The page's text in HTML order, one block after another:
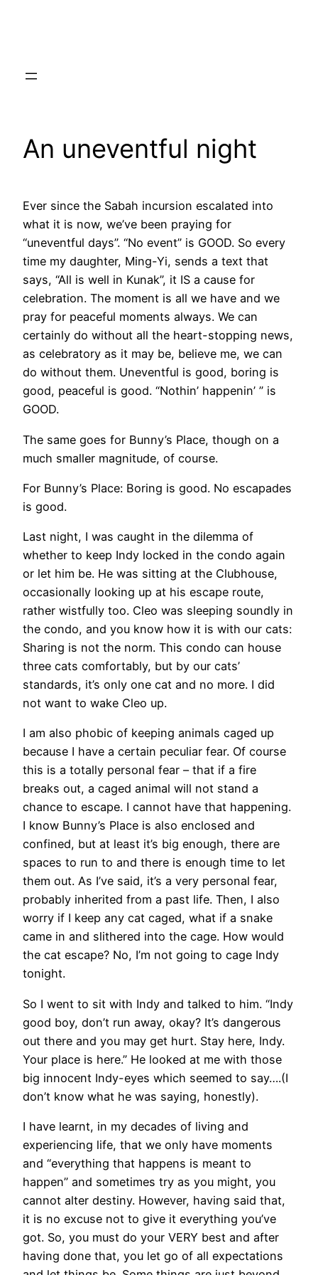
An uneventful night
Ever since the Sabah incursion escalated into
what it is now, we’ve been praying for
“uneventful days”. “No event” is GOOD. So every
time my daughter, Ming-Yi, sends a text that
says, “All is well in Kunak”, it IS a cause for
celebration. The moment is all we have and we
pray for peaceful moments always. We can
certainly do without all the heart-stopping news,
as celebratory as it may be, believe me, we can
do without them. Uneventful is good, boring is
good, peaceful is good. “Nothin’ happenin’ ” is
GOOD.
The same goes for Bunny’s Place, though on a
much smaller magnitude, of course.
For Bunny’s Place: Boring is good. No escapades
is good.
Last night, I was caught in the dilemma of
whether to keep Indy locked in the condo again
or let him be. He was sitting at the Clubhouse,
occasionally looking up at his escape route,
rather wistfully too. Cleo was sleeping soundly in
the condo, and you know how it is with our cats:
Sharing is not the norm. This condo can house
three cats comfortably, but by our cats’
standards, it’s only one cat and no more. I did
not want to wake Cleo up.
I am also phobic of keeping animals caged up
because I have a certain peculiar fear. Of course
this is a totally personal fear – that if a fire
breaks out, a caged animal will not stand a
chance to escape. I cannot have that happening.
I know Bunny’s Place is also enclosed and
confined, but at least it’s big enough, there are
spaces to run to and there is enough time to let
them out. As I’ve said, it’s a very personal fear,
probably inherited from a past life. Then, I also
worry if I keep any cat caged, what if a snake
came in and slithered into the cage. How would
the cat escape? No, I’m not going to cage Indy
tonight.
So I went to sit with Indy and talked to him. “Indy
good boy, don’t run away, okay? It’s dangerous
out there and you may get hurt. Stay here, Indy.
Your place is here.” He looked at me with those
big innocent Indy-eyes which seemed to say….(I
don’t know what he was saying, honestly).
I have learnt, in my decades of living and
experiencing life, that we only have moments
and “everything that happens is meant to
happen” and sometimes try as you might, you
cannot alter destiny. However, having said that,
it is no excuse not to give it everything you’ve
got. So, you must do your VERY best and after
having done that, you let go of all expectations